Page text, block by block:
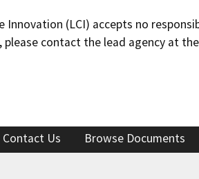
Innovation (LCI) accepts no
contact the lead agency at
Contact Us Browse Documents